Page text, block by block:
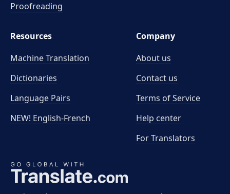
Proofreading
Resources
Machine Translation
Dictionaries
Language Pairs
NEW! English-French
Company
About us
Contact us
Terms of Service
Help center
For Translators